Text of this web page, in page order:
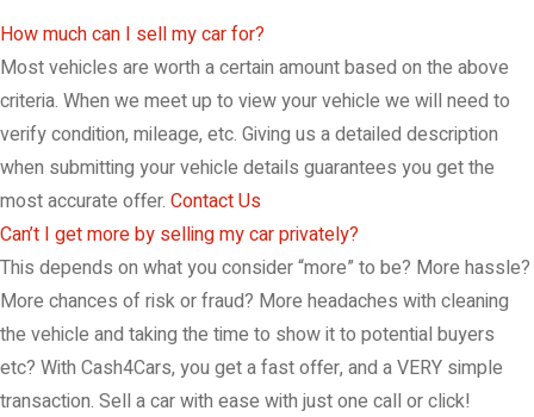
How much can I sell my car for?
Most vehicles are worth a certain amount based on the above
criteria. When we meet up to view your vehicle we will need to
verify condition, mileage, etc. Giving us a detailed description
when submitting your vehicle details guarantees you get the
most accurate offer. Contact Us
Can’t I get more by selling my car privately?
This depends on what you consider “more” to be? More hassle?
More chances of risk or fraud? More headaches with cleaning
the vehicle and taking the time to show it to potential buyers
etc? With Cash4Cars, you get a fast offer, and a VERY simple
transaction. Sell a car with ease with just one call or click!